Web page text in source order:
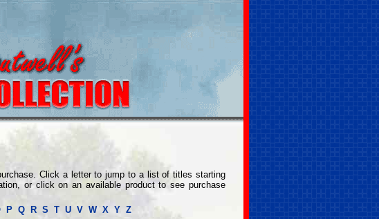
Click a letter to jump to a list of titles starting
or click on an available product to see purchase
P Q R S T U V W X Y Z